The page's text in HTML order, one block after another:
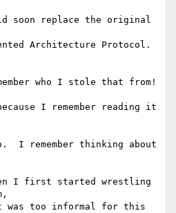
soon replace the original
Architecture Protocol.
who I stole that from!
I remember reading it
I remember thinking about
I first started wrestling
was too informal for this